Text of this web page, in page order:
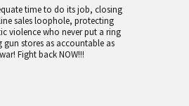
time to do its job, closing
sales loophole, protecting
violence who never put a ring
stores as accountable as
Fight back NOW!!!